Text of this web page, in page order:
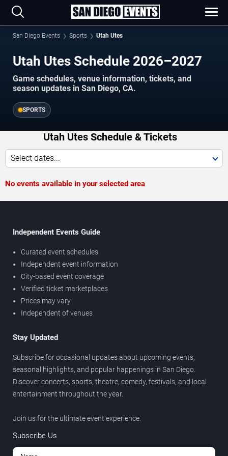
San Diego Events Sports Utah Utes
Utah Utes Schedule 2026–2027
Game schedules, venue information, tickets, and
season updates in San Diego, CA.
SPORTS
Utah Utes Schedule & Tickets
Select dates...
No events available in your selected area
Independent Events Guide
Curated event schedules
Independent event information
City-based event coverage
Verified ticket marketplaces
Prices may vary
Independent of venues
Stay Updated
Subscribe for occasional updates about upcoming events,
seasonal highlights, and popular happenings in San Diego.
Discover concerts, sports, theatre, comedy, festivals, and local
entertainment throughout the year.
Join us for the ultimate event experience.
Subscribe Us